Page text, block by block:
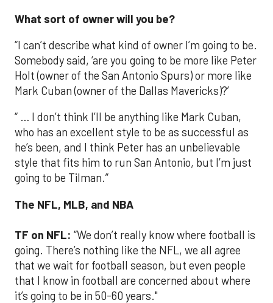
What sort of owner will you be?
“I can’t describe what kind of owner I’m going to be.
Somebody said, ‘are you going to be more like Peter
Holt (owner of the San Antonio Spurs) or more like
Mark Cuban (owner of the Dallas Mavericks)?’
“ … I don’t think I’ll be anything like Mark Cuban,
who has an excellent style to be as successful as
he’s been, and I think Peter has an unbelievable
style that fits him to run San Antonio, but I’m just
going to be Tilman.”
The NFL, MLB, and NBA
TF on NFL: “We don’t really know where football is
going. There’s nothing like the NFL, we all agree
that we wait for football season, but even people
that I know in football are concerned about where
it’s going to be in 50-60 years."